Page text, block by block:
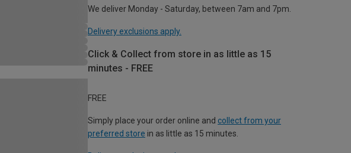
We deliver Monday - Saturday, between 7am and 7pm.
Delivery exclusions apply.
Click & Collect from store in as little as 15
minutes - FREE
FREE
Simply place your order online and collect from your
preferred store in as little as 15 minutes.